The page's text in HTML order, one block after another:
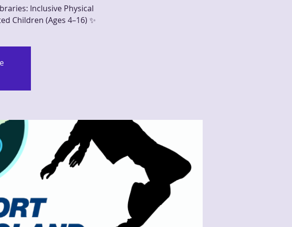
Inclusive Physical
Children (Ages 4–16) ✨